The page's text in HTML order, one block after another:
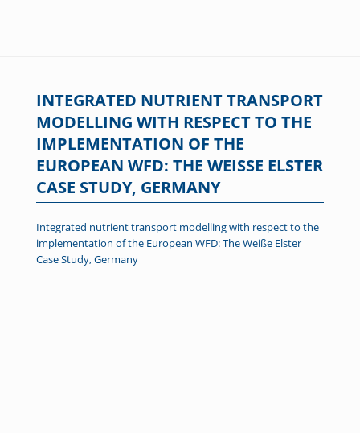
INTEGRATED NUTRIENT TRANSPORT
MODELLING WITH RESPECT TO THE
IMPLEMENTATION OF THE
EUROPEAN WFD: THE WEISSE ELSTER C
ASE STUDY, GERMANY
Integrated nutrient transport modelling with respect to the
implementation of the European WFD: The Weiße Elster
Case Study, Germany